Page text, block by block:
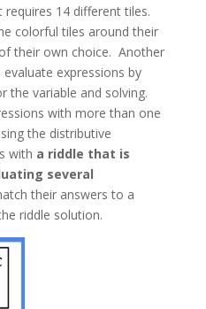
14 different tiles.
colorful tiles around their
their own choice. Another
expressions by
the variable and solving.
with more than one
the distributive
with a riddle that is
several
their answers to a
riddle solution.